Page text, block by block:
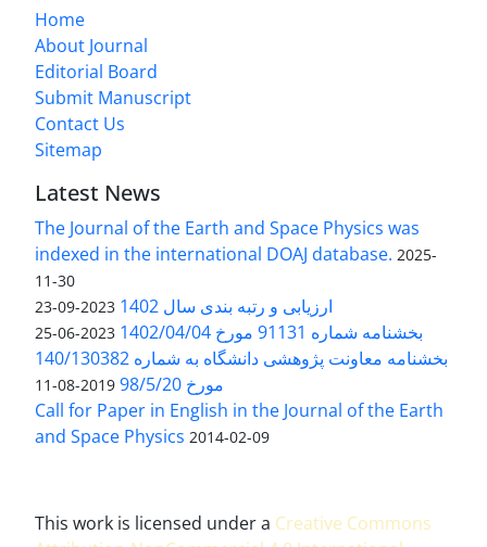
Home
About Journal
Editorial Board
Submit Manuscript
Contact Us
Sitemap
Latest News
The Journal of the Earth and Space Physics was
indexed in the international DOAJ database. 2025-
11-30
ارزیابی و رتبه بندی سال 1402 2023-09-23
بخشنامه شماره 91131 مورخ 1402/04/04 2023-06-25
بخشنامه معاونت پژوهشی دانشگاه به شماره 140/130382
مورخ 98/5/20
2019-08-11
Call for Paper in English in the Journal of the Earth
and Space Physics 2014-02-09
This work is licensed under a Creative Commons